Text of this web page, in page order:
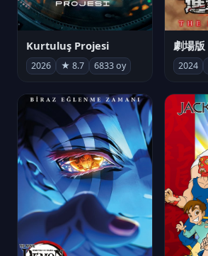
Kurtuluş Projesi
2026 ★ 8.7 6833 oy 2024